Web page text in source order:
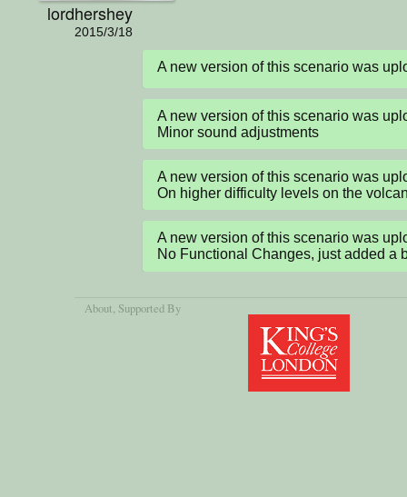
lordhershey
2015/3/18
A new version of this scenario was
A new version of this scenario was
Minor sound adjustments
A new version of this scenario was
On higher difficulty levels on the
A new version of this scenario was
No Functional Changes, just added a
About, Supported By